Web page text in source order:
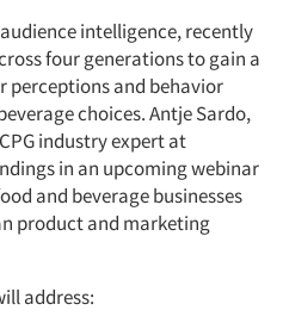
intelligence, recently
four generations to gain a
perceptions and behavior
choices. Antje Sardo,
industry expert at
in an upcoming webinar
and beverage businesses
product and marketing
address: